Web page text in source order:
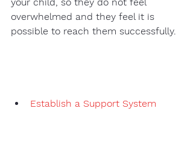
overwhelmed and they feel it is
possible to reach them successfully.
Establish a Support System